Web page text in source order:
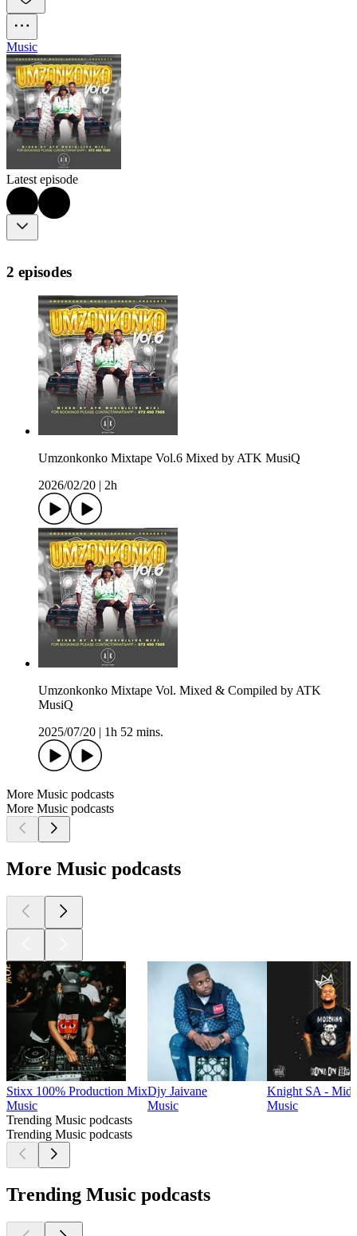
Music
Latest episode
2 episodes
Umzonkonko Mixtape Vol.6 Mixed by ATK MusiQ
2026/02/20
2h
Umzonkonko Mixtape Vol. Mixed & Compiled by ATK
MusiQ
2025/07/20
1h 52 mins.
More Music podcasts
More Music podcasts
More Music podcasts
Stixx 100% Production Mix
Music
Djy Jaivane
Music
Knight SA -
Music
Trending Music podcasts
Trending Music podcasts
Trending Music podcasts